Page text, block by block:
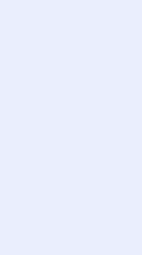
extra mile -
- if that’s
and
rather than
what to do.
paced, high-
but
team player and
team to succeed.